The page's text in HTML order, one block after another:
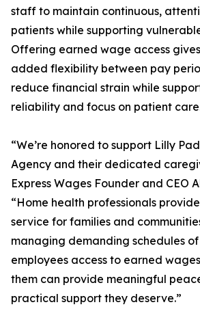
staff to maintain continuous,
patients while supporting
Offering earned wage access
added flexibility between pay
reduce financial strain while
reliability and focus on patient
“We’re honored to support Lilly
Agency and their dedicated
Express Wages Founder and CEO
“Home health professionals
service for families and
managing demanding schedules
employees access to earned
them can provide meaningful
practical support they deserve.”